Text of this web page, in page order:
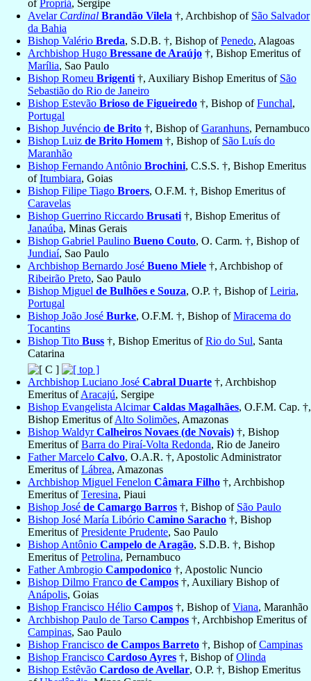
ofPropriá, Sergipe
Avelar Cardinal Brandão Vilela †, Archbishop of São Salvador
da Bahia
Bishop Valério Breda, S.D.B. †, Bishop ofPenedo, Alagoas
Archbishop Hugo Bressane de Araújo †, Bishop Emeritus of
Marília, Sao Paulo
Bishop Romeu Brigenti †, Auxiliary Bishop Emeritus of São
Sebastião do Rio de Janeiro
Bishop Estevão Brioso de Figueiredo †, Bishop ofFunchal,
Portugal
Bishop Juvéncio de Brito †, Bishop ofGaranhuns, Pernambuco
Bishop Luiz de Brito Homem †, Bishop of São Luís do
Maranhão
Bishop Fernando Antônio Brochini, C.S.S. †, Bishop Emeritus
ofItumbiara, Goias
Bishop Filipe Tiago Broers, O.F.M. †, Bishop Emeritus of
Caravelas
Bishop Guerrino Riccardo Brusati †, Bishop Emeritus of
Janaúba, Minas Gerais
Bishop Gabriel Paulino Bueno Couto, O. Carm. †, Bishop of
Jundiaí, Sao Paulo
Archbishop Bernardo José Bueno Miele †, Archbishop of
Ribeirão Preto, Sao Paulo
Bishop Miguel de Bulhões e Souza, O.P. †, Bishop ofLeiria,
Portugal
Bishop João José Burke, O.F.M. †, Bishop ofMiracema do
Tocantins
Bishop Tito Buss †, Bishop Emeritus ofRio do Sul, Santa
Catarina
Archbishop Luciano José Cabral Duarte †, Archbishop
Emeritus ofAracajú, Sergipe
Bishop Evangelista AlcimarCaldas Magalhães, O.F.M. Cap. †,
Bishop Emeritus ofAlto Solimões, Amazonas
Bishop WaldyrCalheiros Novaes (de Novais) †, Bishop
Emeritus ofBarra do Piraí-Volta Redonda, Rio de Janeiro
Father Marcelo Calvo, O.A.R. †, Apostolic Administrator
Emeritus ofLábrea, Amazonas
Archbishop Miguel Fenelon Câmara Filho †, Archbishop
Emeritus ofTeresina, Piaui
Bishop José de Camargo Barros †, Bishop of São Paulo
Bishop José María Libório Camino Saracho †, Bishop
Emeritus ofPresidente Prudente, Sao Paulo
Bishop Antônio Campelo de Aragão, S.D.B. †, Bishop
Emeritus ofPetrolina, Pernambuco
Father Ambrogio Campodonico †, Apostolic Nuncio
Bishop Dilmo Franco de Campos †, Auxiliary Bishop of
Anápolis, Goias
Bishop Francisco Hélio Campos †, Bishop ofViana, Maranhão
Archbishop Paulo de Tarso Campos †, Archbishop Emeritus of
Campinas, Sao Paulo
Bishop Francisco de Campos Barreto †, Bishop ofCampinas
Bishop Francisco Cardoso Ayres †, Bishop ofOlinda
Bishop Estêvão Cardoso de Avellar, O.P. †, Bishop Emeritus